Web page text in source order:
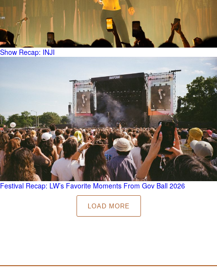
Show Recap: INJI
Festival Recap: LW’s Favorite Moments From Gov Ball 2026
LOAD MORE